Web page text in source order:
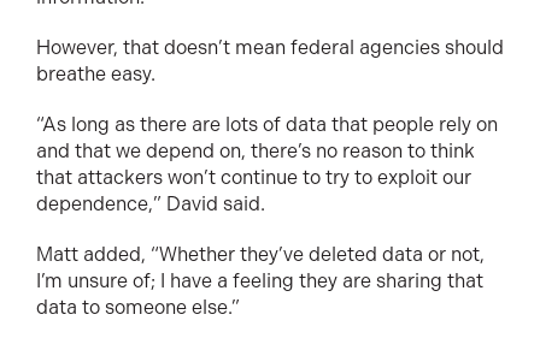
However, that doesn’t mean federal agencies should
breathe easy.
“As long as there are lots of data that people rely on
and that we depend on, there’s no reason to think
that attackers won’t continue to try to exploit our
dependence,” David said.
Matt added, “Whether they’ve deleted data or not,
I’m unsure of; I have a feeling they are sharing that
data to someone else.”